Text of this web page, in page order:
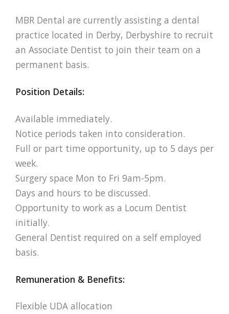
MBR Dental are currently assisting a dental
practice located in Derby, Derbyshire to recruit
an Associate Dentist to join their team on a
permanent basis.
Position Details:
Available immediately.
Notice periods taken into consideration.
Full or part time opportunity, up to 5 days per
week.
Surgery space Mon to Fri 9am-5pm.
Days and hours to be discussed.
Opportunity to work as a Locum Dentist
initially.
General Dentist required on a self employed
basis.
Remuneration & Benefits:
Flexible UDA allocation